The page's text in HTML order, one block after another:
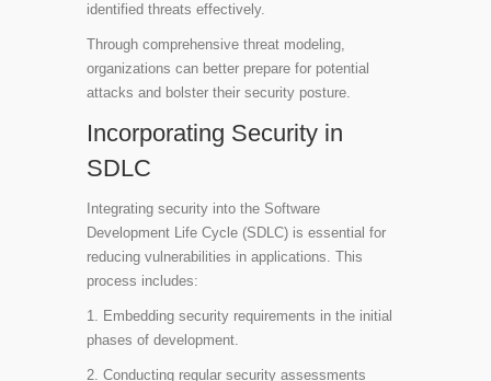
identified threats effectively.
Through comprehensive threat modeling,
organizations can better prepare for potential
attacks and bolster their security posture.
Incorporating Security in
SDLC
Integrating security into the Software
Development Life Cycle (SDLC) is essential for
reducing vulnerabilities in applications. This
process includes:
1. Embedding security requirements in the initial
phases of development.
2. Conducting regular security assessments